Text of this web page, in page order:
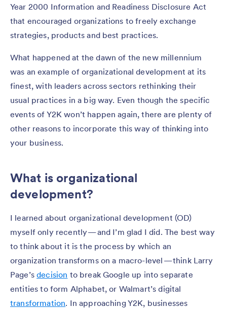
Year 2000 Information and Readiness Disclosure Act
that encouraged organizations to freely exchange
strategies, products and best practices.
What happened at the dawn of the new millennium
was an example of organizational development at its
finest, with leaders across sectors rethinking their
usual practices in a big way. Even though the specific
events of Y2K won’t happen again, there are plenty of
other reasons to incorporate this way of thinking into
your business.
What is organizational
development?
I learned about organizational development (OD)
myself only recently — and I’m glad I did. The best way
to think about it is the process by which an
organization transforms on a macro-level — think Larry
Page’sdecision to break Google up into separate
entities to form Alphabet, or Walmart’s digital
transformation. In approaching Y2K, businesses